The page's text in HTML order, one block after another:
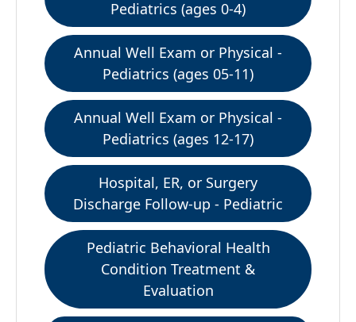
Pediatrics (ages 0-4)
Annual Well Exam or Physical -
Pediatrics (ages 05-11)
Annual Well Exam or Physical -
Pediatrics (ages 12-17)
Hospital, ER, or Surgery
Discharge Follow-up - Pediatric
Pediatric Behavioral Health
Condition Treatment &
Evaluation